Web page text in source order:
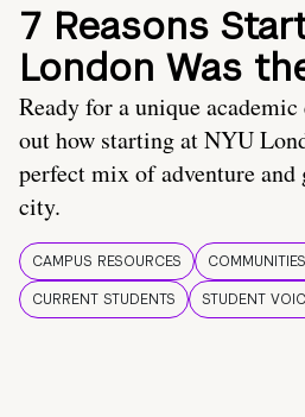
7 Reasons
London Was
Ready for a unique
out how starting at NYU
perfect mix of adventure
city.
CAMPUS RESOURCES
CURRENT STUDENTS
STUDENT